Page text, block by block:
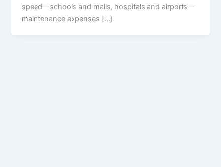
speed—schools and malls, hospitals and airports—
maintenance expenses […]